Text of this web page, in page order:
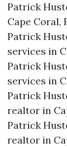
Patrick
Cape Coral,
Patrick
services in
Patrick
services in
Patrick
realtor in
Patrick
realtor in